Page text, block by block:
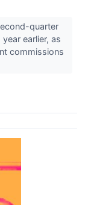
quarter
earlier, as
commissions